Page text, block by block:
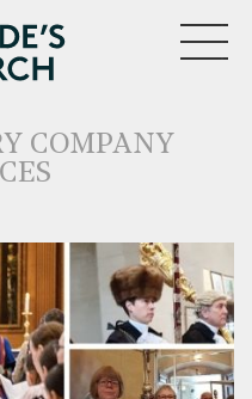
CLOSE
COMPANY